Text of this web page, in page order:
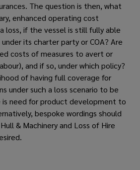
The question is then, what
enhanced operating cost
loss, if the vessel is still fully able
its charter party or COA? Are
costs of measures to avert or
and if so, under which policy?
of having full coverage for
under such a loss scenario to be
need for product development to
bespoke wordings should
& Machinery and Loss of Hire